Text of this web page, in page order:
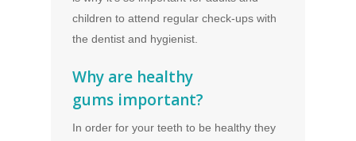
children to attend regular check-ups with
the dentist and hygienist.
Why are healthy
gums important?
In order for your teeth to be healthy they